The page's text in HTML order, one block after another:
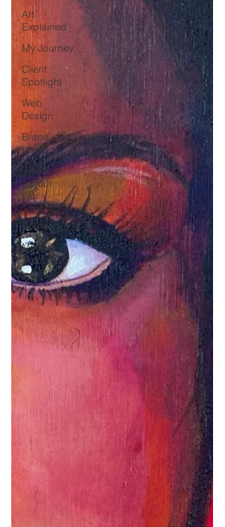
Art
Explained
My Journey
Client
Spotlight
Web
Design
Brand
Vision
Books /
Layout
Packaging
Portfolio
Media /
Press